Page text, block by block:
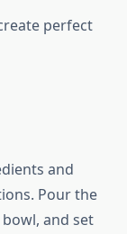
perfect
and
Pour the
and set